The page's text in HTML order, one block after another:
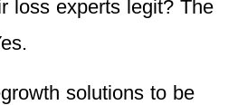
loss experts legit? The
solutions to be